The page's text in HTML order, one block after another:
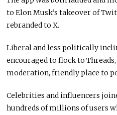
to Elon Musk’s takeover of
rebranded to X.
Liberal and less politically
encouraged to flock to
moderation, friendly place to
Celebrities and influencers
hundreds of millions of users